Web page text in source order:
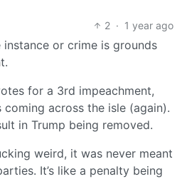
2 · 1 year ago
instance or crime is grounds
for a 3rd impeachment,
coming across the isle (again).
in Trump being removed.
weird, it was never meant
It’s like a penalty being